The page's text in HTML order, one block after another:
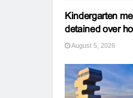
Kindergarten
detained over
August 5, 2026